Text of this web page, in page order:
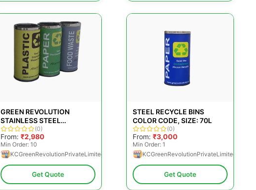
GREEN REVOLUTION
STAINLESS STEEL
DUSTBINS(0)
From: ₹2,980
Min Order: 10
KCGreenRevolutionPrivateLimited
Get Quote
STEEL RECYCLE BINS
COLOR CODE, SIZE: 70L
(0)
From: ₹3,000
Min Order: 1
KCGreenRevolutionPrivateLimited
Get Quote